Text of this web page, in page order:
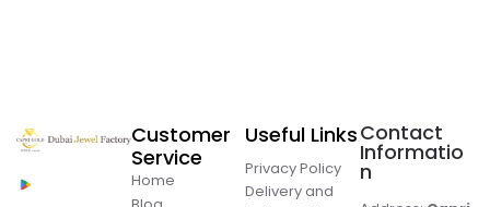
Customer
Service
Home
Useful Links
Privacy Policy
Delivery and
Contact
Informatio
n